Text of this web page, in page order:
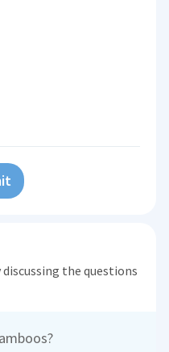
the questions